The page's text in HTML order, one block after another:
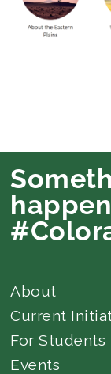
About
Current
For Students
Events